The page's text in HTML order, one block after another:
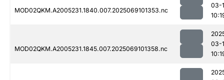
MOD02QKM.A2005231.1840.007.2025069101353.nc
03-
MOD02QKM.A2005231.1845.007.2025069101358.nc
03-